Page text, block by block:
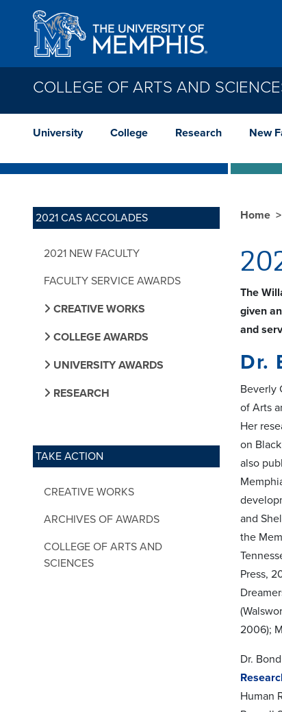
Skip to main content
COLLEGE OF ARTS AND
University College Research New
2021 CAS ACCOLADES
2021 NEW FACULTY
FACULTY SERVICE AWARDS
CREATIVE WORKS
COLLEGE AWARDS
UNIVERSITY AWARDS
RESEARCH
TAKE ACTION
CREATIVE WORKS
ARCHIVES OF AWARDS
COLLEGE OF ARTS AND
SCIENCES
Home
The
given
and
Dr.
Beverly
of Arts
Her
on
also
and
the
Press,
2006);
Dr.
Human